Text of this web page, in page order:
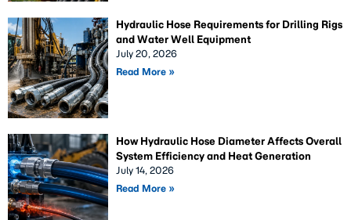
Hydraulic Hose Requirements for Drilling Rigs
and Water Well Equipment
July 20, 2026
Read More »
How Hydraulic Hose Diameter Affects Overall
System Efficiency and Heat Generation
July 14, 2026
Read More »